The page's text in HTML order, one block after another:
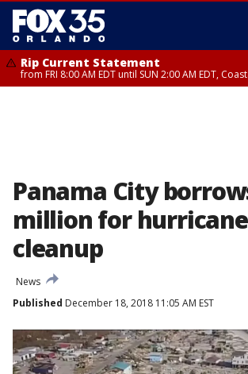
Rip Current Statement
from FRI 8:00 AM EDT until SUN 2:00 AM EDT,
Panama City
million for hurricane
cleanup
News
Published December 18, 2018 11:05 AM EST